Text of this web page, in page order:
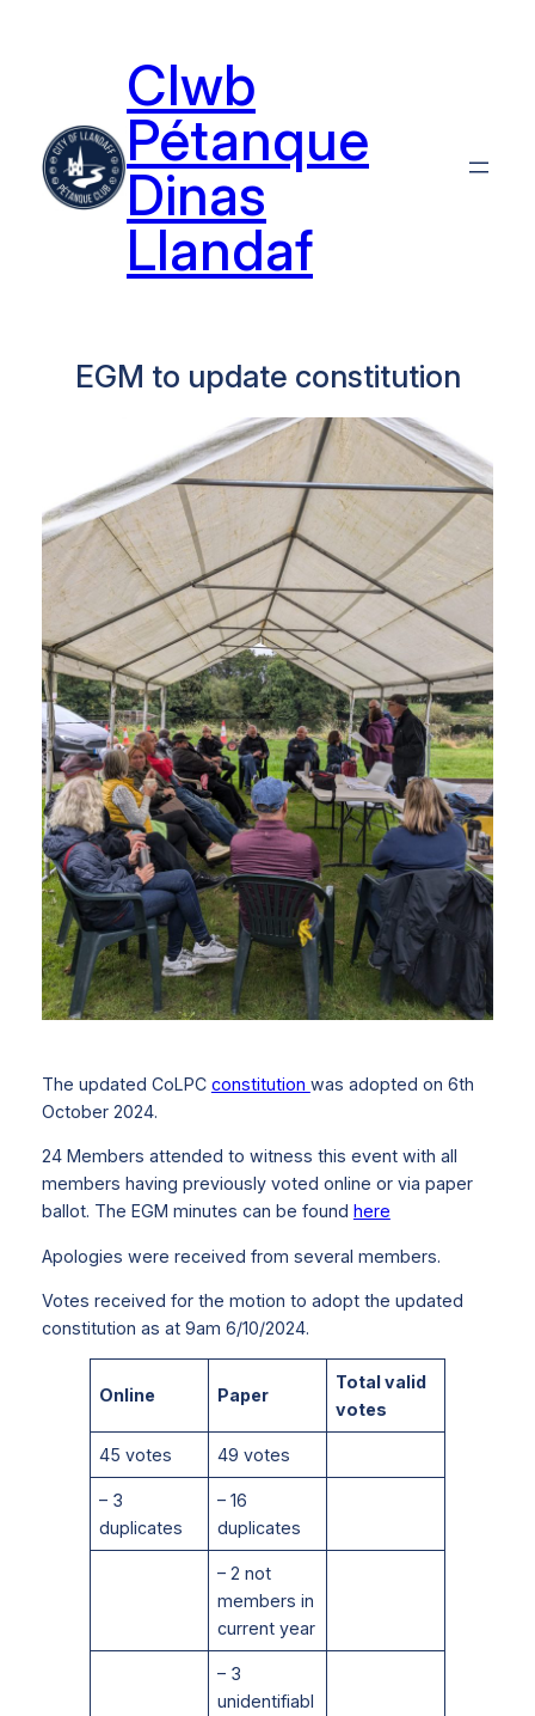
Clwb
Pétanque
Dinas
Llandaf
EGM to update constitution
The updated CoLPC constitution was adopted on 6th
October 2024.
24 Members attended to witness this event with all
members having previously voted online or via paper
ballot. The EGM minutes can be found here
Apologies were received from several members.
Votes received for the motion to adopt the updated
constitution as at 9am 6/10/2024.
Online Paper
Total valid
votes
45 votes 49 votes
– 3
duplicates
– 16
duplicates
– 2 not
members in
current year
– 3
unidentifiabl